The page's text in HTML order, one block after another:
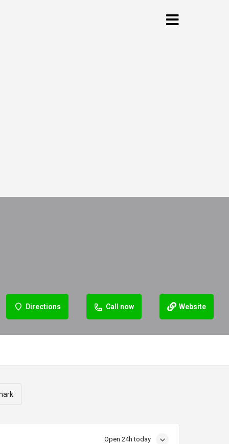
Directions Call now Website
Open 24h today